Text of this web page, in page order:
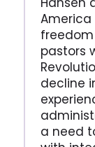
America
freedom
pastors
decline
a need